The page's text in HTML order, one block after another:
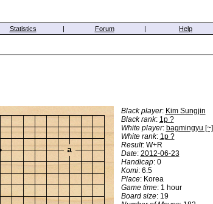
Statistics | Forum | Help
a
Black player: Kim Sungjin
Black rank: 1p ?
White player: bagmingyu [~]
White rank: 1p ?
Result: W+R
Date: 2012-06-23
Handicap: 0
Komi: 6.5
Place: Korea
Game time: 1 hour
Board size: 19